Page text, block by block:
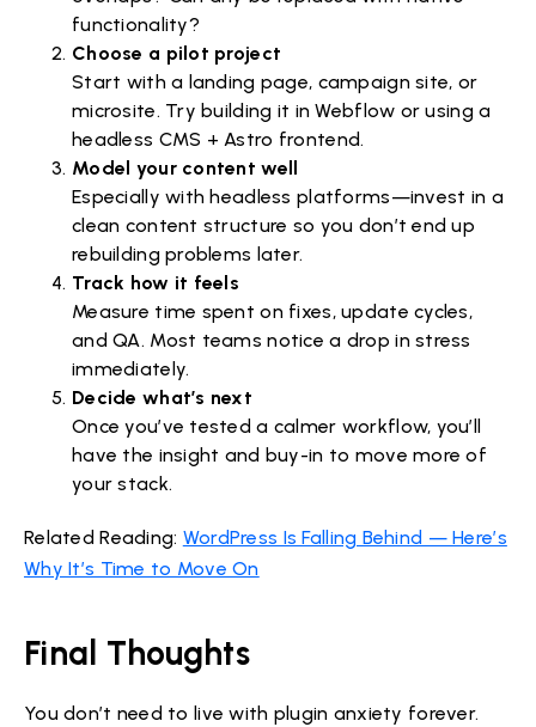
functionality?
Choose a pilot project
Start with a landing page, campaign site, or
microsite. Try building it in Webflow or using a
headless CMS + Astro frontend.
Model your content well
Especially with headless platforms—invest in a
clean content structure so you don’t end up
rebuilding problems later.
Track how it feels
Measure time spent on fixes, update cycles,
and QA. Most teams notice a drop in stress
immediately.
Decide what’s next
Once you’ve tested a calmer workflow, you’ll
have the insight and buy-in to move more of
your stack.
Related Reading: WordPress Is Falling Behind — Here’s
Why It’s Time to Move On
Final Thoughts
You don’t need to live with plugin anxiety forever.